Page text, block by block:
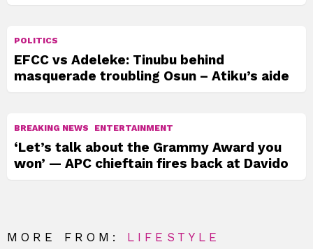
POLITICS
EFCC vs Adeleke: Tinubu behind
masquerade troubling Osun – Atiku’s aide
BREAKING NEWS ENTERTAINMENT
‘Let’s talk about the Grammy Award you
won’ — APC chieftain fires back at Davido
MORE FROM: LIFESTYLE